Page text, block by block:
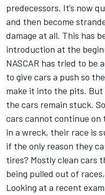
predecessors. It’s now
and then become
damage at all. This has
introduction at the
NASCAR has tried to be
to give cars a push so
make it into the pits.
the cars remain stuck.
cars cannot continue on
in a wreck, their race is
if the only reason they
tires? Mostly clean cars
being pulled out of
Looking at a recent